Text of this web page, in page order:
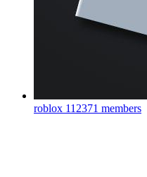
roblox 112371 members